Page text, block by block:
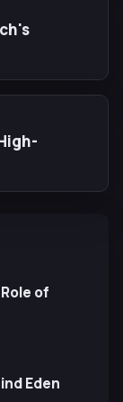
of
Eden